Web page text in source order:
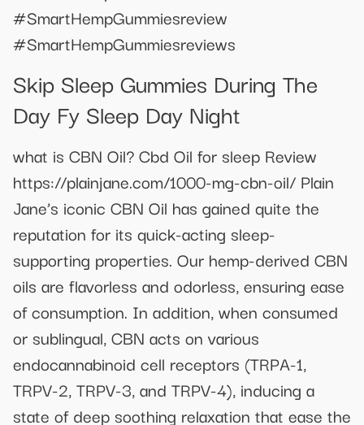
#SmartHempGummiesreview
#SmartHempGummiesreviews
Skip Sleep Gummies During The
Day Fy Sleep Day Night
what is CBN Oil? Cbd Oil for sleep Review
https://plainjane.com/1000-mg-cbn-oil/ Plain
Jane’s iconic CBN Oil has gained quite the
reputation for its quick-acting sleep-
supporting properties. Our hemp-derived CBN
oils are flavorless and odorless, ensuring ease
of consumption. In addition, when consumed
or sublingual, CBN acts on various
endocannabinoid cell receptors (TRPA-1,
TRPV-2, TRPV-3, and TRPV-4), inducing a
state of deep soothing relaxation that ease the